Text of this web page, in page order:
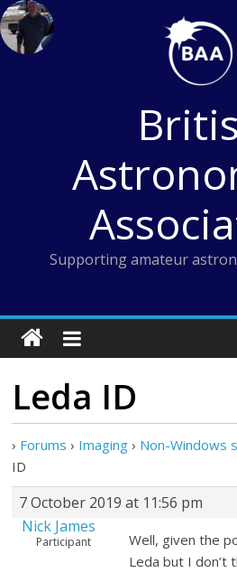
Skip
to
content
Supporting amateur
Leda ID
› Forums › Imaging › Non-Windows
ID
7 October 2019 at 11:56 pm
Nick James
Participant
Well, given the
Leda but I don’t